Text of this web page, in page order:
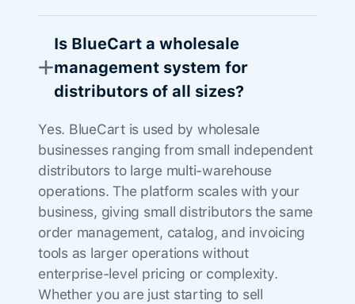
Is BlueCart a wholesale
management system for
distributors of all sizes?
Yes. BlueCart is used by wholesale
businesses ranging from small independent
distributors to large multi-warehouse
operations. The platform scales with your
business, giving small distributors the same
order management, catalog, and invoicing
tools as larger operations without
enterprise-level pricing or complexity.
Whether you are just starting to sell